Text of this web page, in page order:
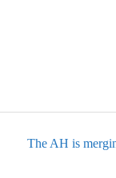
The AH is